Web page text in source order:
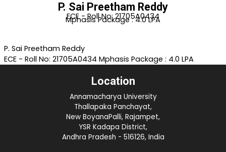
P. Sai Preetham Reddy
ECE - Roll No: 21705A0434
Mphasis Package : 4.0 LPA
P. Sai Preetham Reddy
ECE - Roll No: 21705A0434 Mphasis Package : 4.0 LPA
Location
Annamacharya University
Thallapaka Panchayat,
New BoyanaPalli, Rajampet,
YSR Kadapa District,
Andhra Pradesh - 516126, India